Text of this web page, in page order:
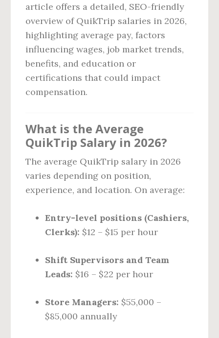
article offers a detailed, SEO-friendly
overview of QuikTrip salaries in 2026,
highlighting average pay, factors
influencing wages, job market trends,
benefits, and education or
certifications that could impact
compensation.
What is the Average
QuikTrip Salary in 2026?
The average QuikTrip salary in 2026
varies depending on position,
experience, and location. On average:
Entry-level positions (Cashiers,
Clerks): $12 – $15 per hour
Shift Supervisors and Team
Leads: $16 – $22 per hour
Store Managers: $55,000 –
$85,000 annually